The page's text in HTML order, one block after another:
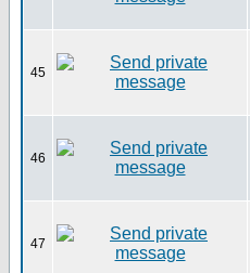
45
46
47